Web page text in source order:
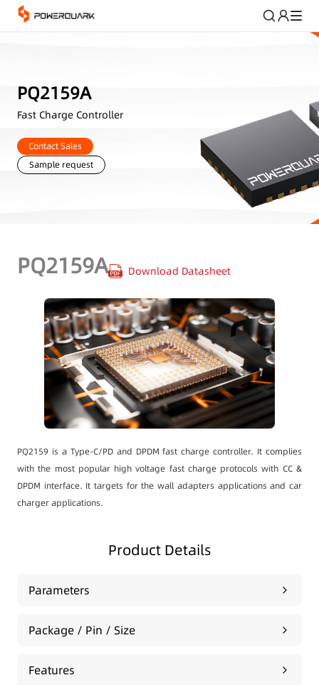
PQ2159A
Fast Charge Controller
Contact Sales
Sample request
PQ2159A Download Datasheet
PQ2159 is a Type-C/PD and DPDM fast charge controller. It complies
with the most popular high voltage fast charge protocols with CC &
DPDM interface. It targets for the wall adapters applications and car
charger applications.
Product Details
Parameters
Package / Pin / Size
Features